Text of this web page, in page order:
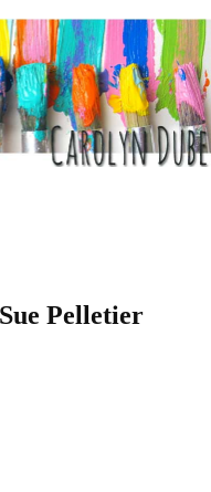
Pelletier